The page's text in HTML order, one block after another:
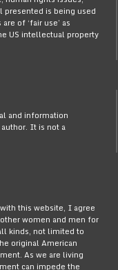
presented is being used
of ‘fair use’ as
US intellectual property
and information
It is not a
this website, I agree
women and men for
kinds, not limited to
original American
As we are living
can impede the